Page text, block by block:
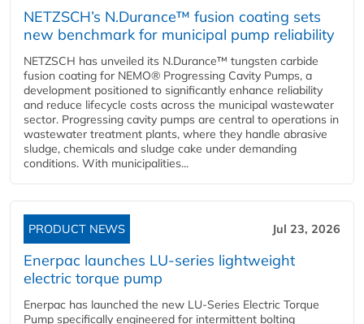
NETZSCH’s N.Durance™ fusion coating sets
new benchmark for municipal pump reliability
NETZSCH has unveiled its N.Durance™ tungsten carbide
fusion coating for NEMO® Progressing Cavity Pumps, a
development positioned to significantly enhance reliability
and reduce lifecycle costs across the municipal wastewater
sector. Progressing cavity pumps are central to operations in
wastewater treatment plants, where they handle abrasive
sludge, chemicals and sludge cake under demanding
conditions. With municipalities...
PRODUCT NEWS Jul 23, 2026
Enerpac launches LU-series lightweight
electric torque pump
Enerpac has launched the new LU-Series Electric Torque
Pump specifically engineered for intermittent bolting